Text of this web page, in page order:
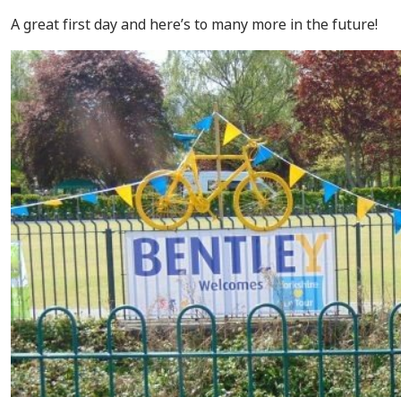
A great first day and here’s to many more in the future!